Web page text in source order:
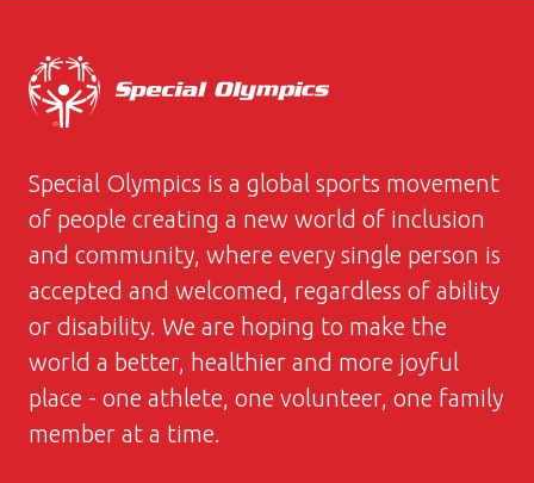
Special Olympics is a global sports movement
of people creating a new world of inclusion
and community, where every single person is
accepted and welcomed, regardless of ability
or disability. We are hoping to make the
world a better, healthier and more joyful
place - one athlete, one volunteer, one family
member at a time.